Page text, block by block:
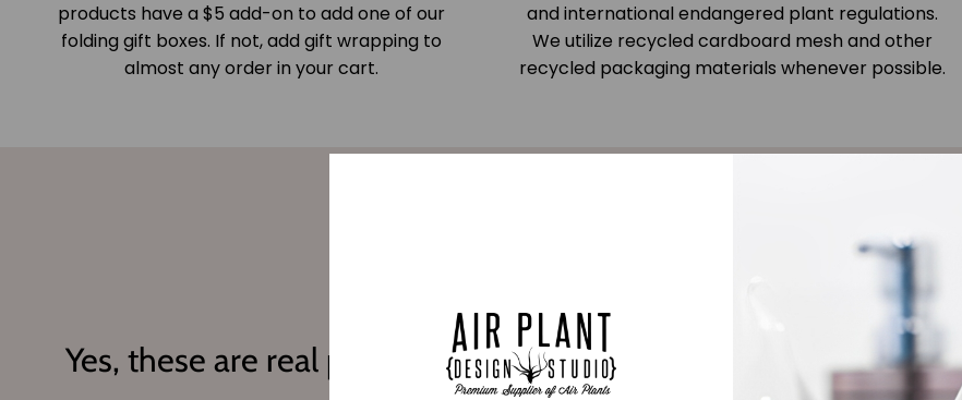
products have a $5 add-on to add one of our
folding gift boxes. If not, add gift wrapping to
almost any order in your cart.
and international endangered plant regulations.
We utilize recycled cardboard mesh and other
recycled packaging materials whenever possible.
Yes, these are real plants!